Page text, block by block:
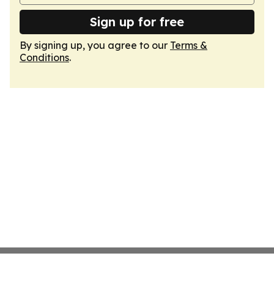
Sign up for free
By signing up, you agree to our Terms &
Conditions.